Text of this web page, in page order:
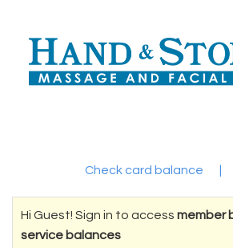
Check card balance
Hi Guest! Sign in to access member
service balances